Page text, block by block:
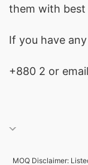
trade
placement to
with the
thanks to its
them with best
If you have
+880 2 or
MOQ Disclaimer: